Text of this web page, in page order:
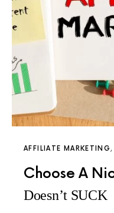
AFFILIATE MARKETING
Choose A
Doesn’t SUCK